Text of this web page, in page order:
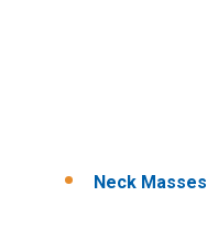
Neck Masses